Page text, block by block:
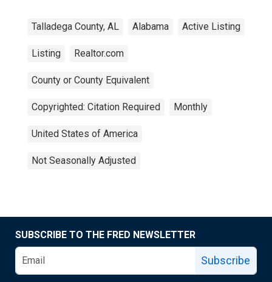
Talladega County, AL Alabama Active Listing
Listing Realtor.com
County or County Equivalent
Copyrighted: Citation Required Monthly
United States of America
Not Seasonally Adjusted
SUBSCRIBE TO THE FRED NEWSLETTER
Subscribe